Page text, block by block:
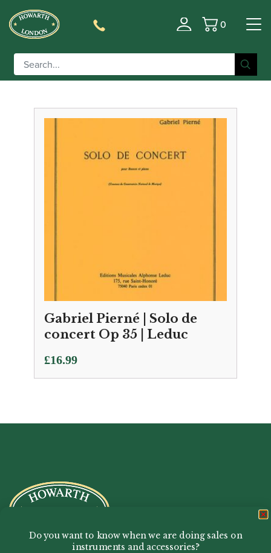
Basket
0
Filter
Gabriel Pierné | Solo de
concert Op 35 | Leduc
£16.99
Do you want to know when we are doing sales on
instruments and accessories?